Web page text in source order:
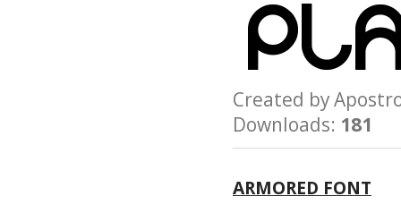
Created by
Downloads: 181
ARMORED FONT